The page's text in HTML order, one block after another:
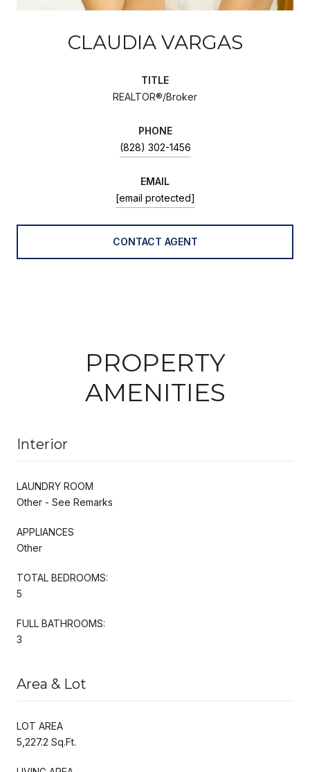
CLAUDIA VARGAS
TITLE
REALTOR®/Broker
PHONE
(828) 302-1456
EMAIL
[email protected]
CONTACT AGENT
PROPERTY
AMENITIES
Interior
LAUNDRY ROOM
Other - See Remarks
APPLIANCES
Other
TOTAL BEDROOMS:
5
FULL BATHROOMS:
3
Area & Lot
LOT AREA
5,227.2 Sq.Ft.